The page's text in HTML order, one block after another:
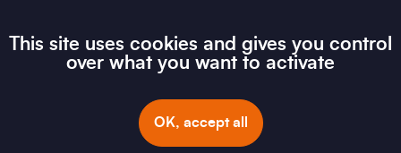
This site uses cookies and gives you control
over what you want to activate
OK, accept all